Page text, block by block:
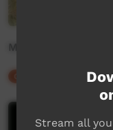
Milingimbi Bombing
03:27
Stream all